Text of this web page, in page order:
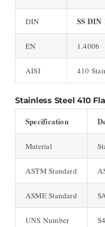
DIN SS DIN
EN 1.4006
AISI 410
Stainless Steel 410
Specification
Material
ASTM Standard
ASME Standard
UNS Number